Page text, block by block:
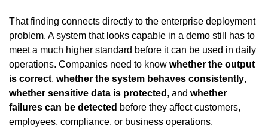
That finding connects directly to the enterprise deployment
problem. A system that looks capable in a demo still has to
meet a much higher standard before it can be used in daily
operations. Companies need to know whether the output
is correct, whether the system behaves consistently
whether sensitive data is protected , and whether
failures can be detected before they affect customers,
employees, compliance, or business operations.